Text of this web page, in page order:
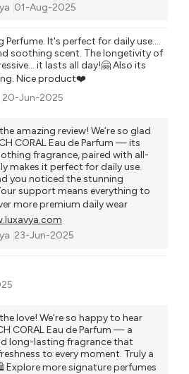
01-Aug-2025
Perfume. It's perfect for daily use....
soothing scent. The longetivity of
it lasts all day!🤗 Also its
Nice product❤️
20-Jun-2025
amazing review! We’re so glad
CORAL Eau de Parfum — its
fragrance, paired with all-
makes it perfect for daily use.
you noticed the stunning
support means everything to
more premium daily wear
23-Jun-2025
love! We’re so happy to hear
CORAL Eau de Parfum — a
long-lasting fragrance that
to every moment. Truly a
Explore more signature perfumes